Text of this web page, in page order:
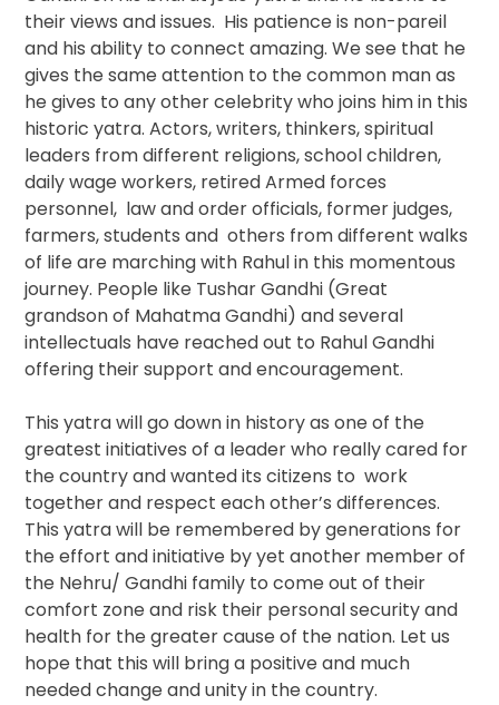
their views and issues. His patience is non-pareil
and his ability to connect amazing. We see that he
gives the same attention to the common man as
he gives to any other celebrity who joins him in this
historic yatra. Actors, writers, thinkers, spiritual
leaders from different religions, school children,
daily wage workers, retired Armed forces
personnel, law and order officials, former judges,
farmers, students and others from different walks
of life are marching with Rahul in this momentous
journey. People like Tushar Gandhi (Great
grandson of Mahatma Gandhi) and several
intellectuals have reached out to Rahul Gandhi
offering their support and encouragement.
This yatra will go down in history as one of the
greatest initiatives of a leader who really cared for
the country and wanted its citizens to work
together and respect each other’s differences.
This yatra will be remembered by generations for
the effort and initiative by yet another member of
the Nehru/ Gandhi family to come out of their
comfort zone and risk their personal security and
health for the greater cause of the nation. Let us
hope that this will bring a positive and much
needed change and unity in the country.